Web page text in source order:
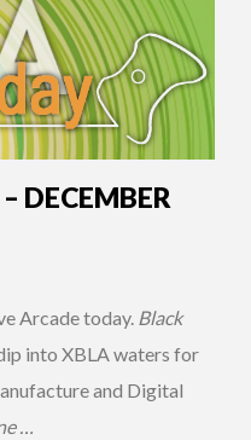
DECEMBER
Arcade today. Black
into XBLA waters for
and Digital
…